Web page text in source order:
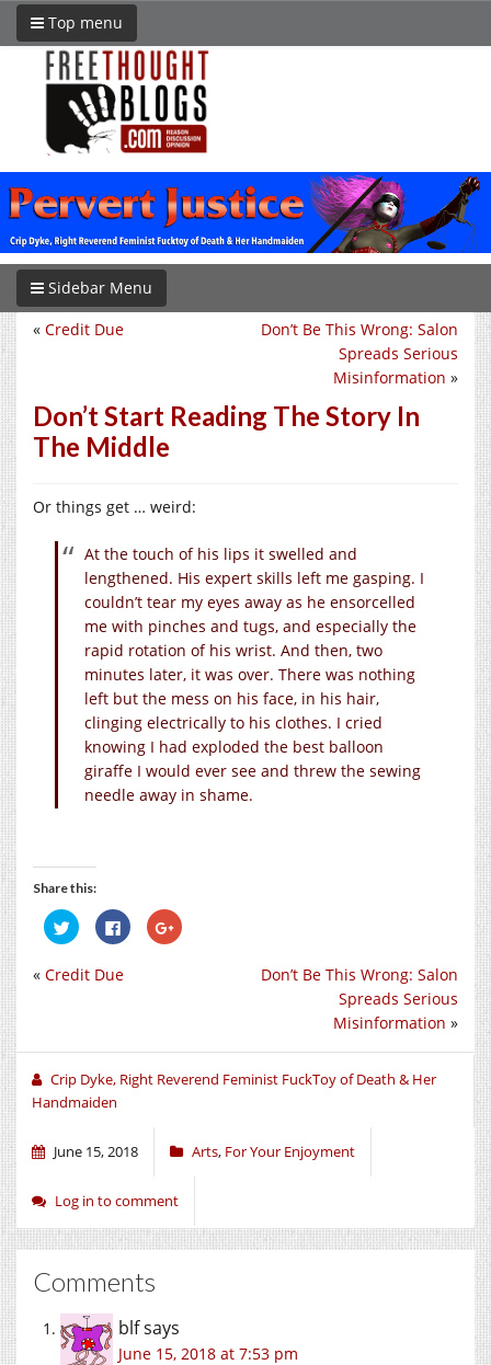
Top menu
Sidebar Menu
Don’t Be This Wrong: Salon
Spreads Serious
Misinformation »
« Credit Due
Don’t Start Reading The Story In
The Middle
Or things get … weird:
At the touch of his lips it swelled and
lengthened. His expert skills left me gasping. I
couldn’t tear my eyes away as he ensorcelled
me with pinches and tugs, and especially the
rapid rotation of his wrist. And then, two
minutes later, it was over. There was nothing
left but the mess on his face, in his hair,
clinging electrically to his clothes. I cried
knowing I had exploded the best balloon
giraffe I would ever see and threw the sewing
needle away in shame.
Share this:
Click
to
share
Twitter
Click
to
share
Facebook
Click
to
Don’t Be This Wrong: Salon
Spreads Serious
Misinformation »
« Credit Due
Crip Dyke, Right Reverend Feminist FuckToy of Death & Her
Handmaiden
June 15, 2018 Arts, For Your Enjoyment
Log in to comment
Comments
blfsays
June 15, 2018 at 7:53 pm